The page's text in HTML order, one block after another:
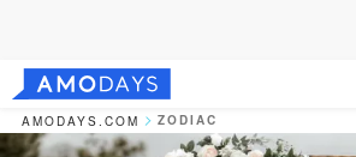
AMODAYS.COM ZODIAC